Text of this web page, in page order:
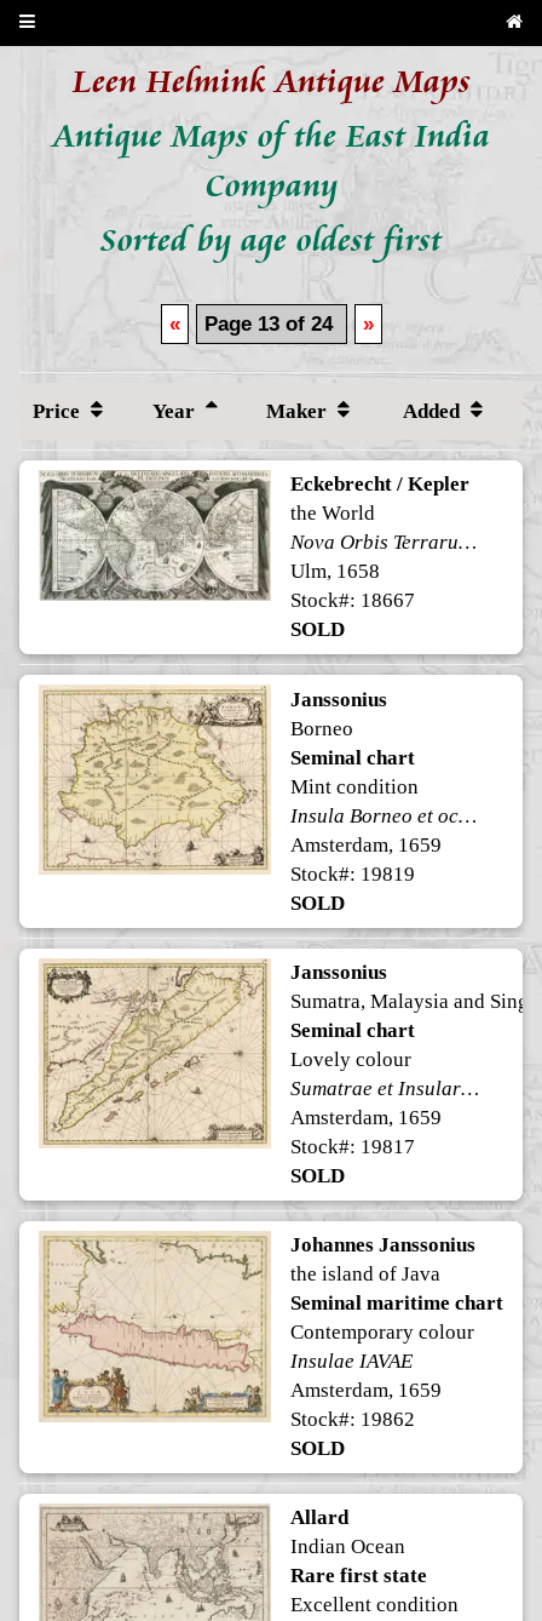
Leen Helmink Antique Maps
Antique Maps of the East India
Company
Sorted by age oldest first
« Page 13 of 24 »
Price Year Maker Added
Eckebrecht / Kepler
the World
Nova Orbis Terrarum Delineatio Singulari Ratione Accommodata Meridiano Tabb. Rudolphi Astronomicarum
Ulm, 1658
Stock#: 18667
SOLD
Janssonius
Borneo
Seminal chart
Mint condition
Insula Borneo et occidentalis pars Celebis cum adjacentibus Insulis
Amsterdam, 1659
Stock#: 19819
SOLD
Janssonius
Sumatra, Malaysia and
Seminal chart
Lovely colour
Sumatrae et Insularum Locorumque Nonnullorum Circumiacentium Tabula Nova.
Amsterdam, 1659
Stock#: 19817
SOLD
Johannes Janssonius
the island of Java
Seminal maritime chart
Contemporary colour
Insulae IAVAE
Amsterdam, 1659
Stock#: 19862
SOLD
Allard
Indian Ocean
Rare first state
Excellent condition